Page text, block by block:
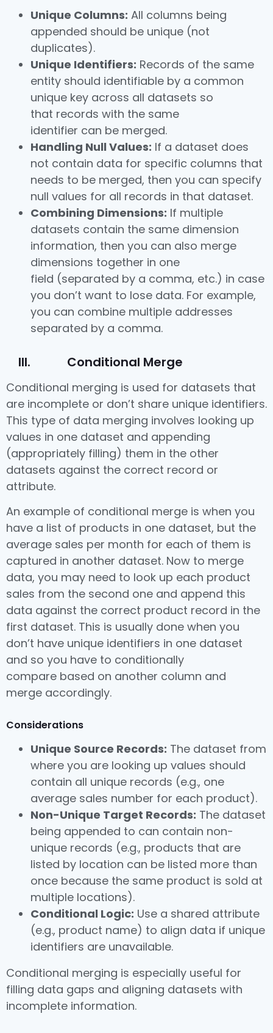
Unique Columns: All columns being
appended should be unique (not
duplicates).
Unique Identifiers: Records of the same
entity should identifiable by a common
unique key across all datasets so
that records with the same
identifier can be merged.
Handling Null Values: If a dataset does
not contain data for specific columns that
needs to be merged, then you can specify
null values for all records in that dataset.
Combining Dimensions: If multiple
datasets contain the same dimension
information, then you can also merge
dimensions together in one
field (separated by a comma, etc.) in case
you don’t want to lose data. For example,
you can combine multiple addresses
separated by a comma.
III. Conditional Merge
Conditional merging is used for datasets that
are incomplete or don’t share unique identifiers.
This type of data merging involves looking up
values in one dataset and appending
(appropriately filling) them in the other
datasets against the correct record or
attribute.
An example of conditional merge is when you
have a list of products in one dataset, but the
average sales per month for each of them is
captured in another dataset. Now to merge
data, you may need to look up each product
sales from the second one and append this
data against the correct product record in the
first dataset. This is usually done when you
don’t have unique identifiers in one dataset
and so you have to conditionally
compare based on another column and
merge accordingly.
Considerations
Unique Source Records: The dataset from
where you are looking up values should
contain all unique records (e.g., one
average sales number for each product).
Non-Unique Target Records: The dataset
being appended to can contain non-
unique records (e.g., products that are
listed by location can be listed more than
once because the same product is sold at
multiple locations).
Conditional Logic: Use a shared attribute
(e.g., product name) to align data if unique
identifiers are unavailable.
Conditional merging is especially useful for
filling data gaps and aligning datasets with
incomplete information.